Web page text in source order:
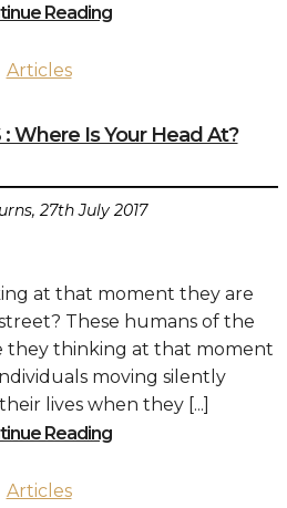
Reading
Articles
: Where Is Your Head At?
27th July 2017
at that moment they are
These humans of the
they thinking at that moment
moving silently
lives when they [...]
Reading
Articles